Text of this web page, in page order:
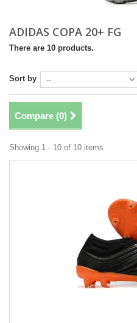
ADIDAS COPA 20+ FG
There are 10 products.
Sort by
Compare (0)
Showing 1 - 10 of 10 items